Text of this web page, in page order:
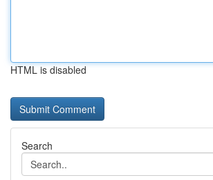
HTML is disabled
Search